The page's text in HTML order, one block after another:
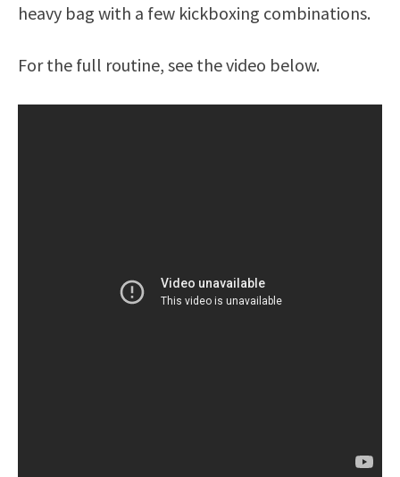
heavy bag with a few kickboxing combinations.
For the full routine, see the video below.